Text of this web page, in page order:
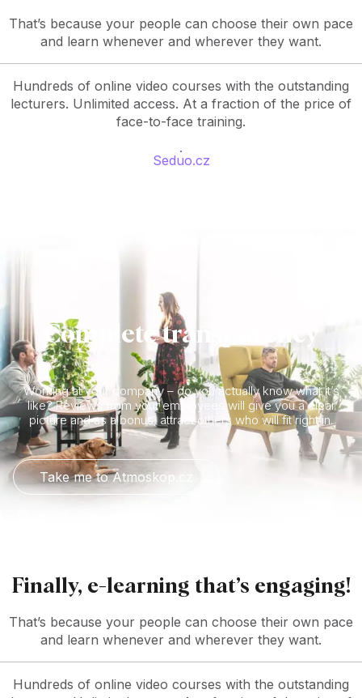
That’s because your people can choose their own pace
and learn whenever and wherever they want.
Hundreds of online video courses with the outstanding
lecturers. Unlimited access. At a fraction of the price of
face-to-face training.
Seduo.cz
Complete transparency
Working at your company – do you actually know what it’s
like? Reviews from your employees will give you a clear
picture and as a bonus, attract others who will fit right in.
Take me to Atmoskop.cz
Finally, e-learning that’s engaging!
That’s because your people can choose their own pace
and learn whenever and wherever they want.
Hundreds of online video courses with the outstanding